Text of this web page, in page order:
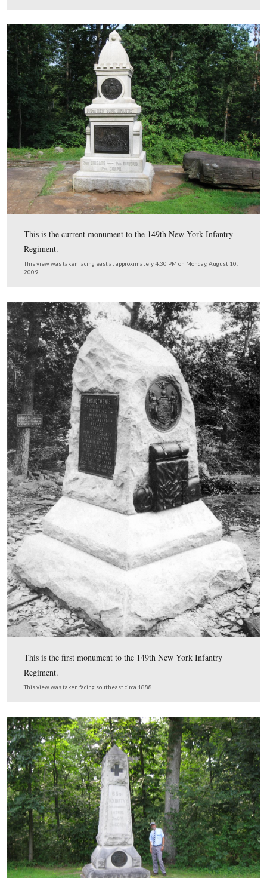
The 1870 federal population census for Cumberland
years old and was “working on farm.” This 1870
provided by Tim Smith.
The 1870 federal population census for Straban
Adams County, Pennsylvania shows that Allen W.
15 years old and “at home.” This 1870 census was
Tim Smith.